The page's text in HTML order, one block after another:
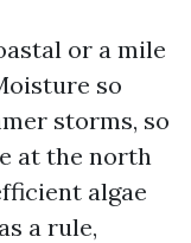
or a mile
so
storms, so
at the north
algae
a rule,